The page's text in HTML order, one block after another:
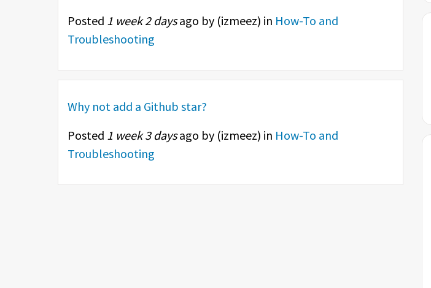
Posted 1 week 2 daysago by (izmeez) in How-To and
Troubleshooting
Why not add a Github star?
Posted 1 week 3 daysago by (izmeez) in How-To and
Troubleshooting